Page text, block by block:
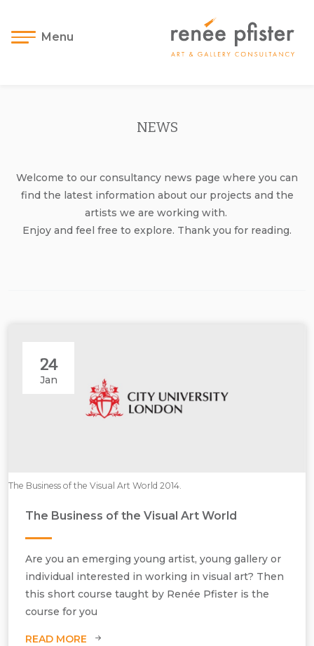
Menu
NEWS
Welcome to our consultancy news page where you can
find the latest information about our projects and the
artists we are working with.
Enjoy and feel free to explore. Thank you for reading.
The Business of the Visual Art World 2014.
24
Jan
The Business of the Visual Art World
Are you an emerging young artist, young gallery or
individual interested in working in visual art? Then
this short course taught by Renée Pfister is the
course for you
READ MORE